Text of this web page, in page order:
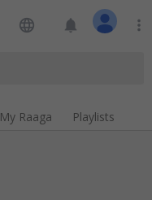
language notifications more_vert
My Raaga Playlists